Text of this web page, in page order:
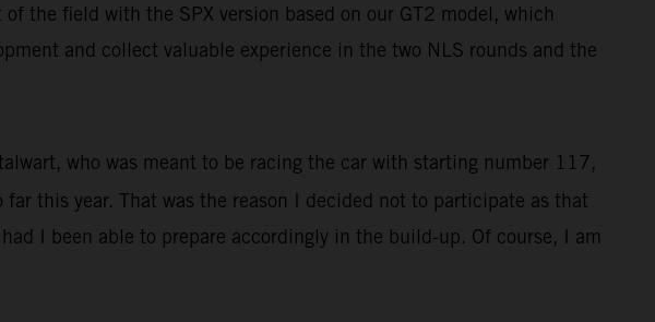
the field with the SPX version based on our GT2 model, which
and collect valuable experience in the two NLS rounds and the
who was meant to be racing the car with starting number 117,
this year. That was the reason I decided not to participate as that
I been able to prepare accordingly in the build-up. Of course, I am